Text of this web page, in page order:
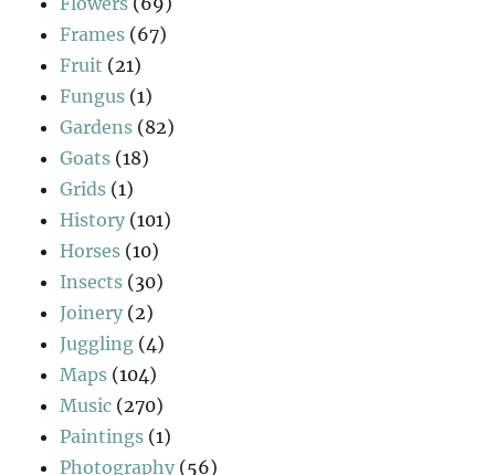
Frames (67)
Fruit (21)
Fungus (1)
Gardens (82)
Goats (18)
Grids (1)
History (101)
Horses (10)
Insects (30)
Joinery (2)
Juggling (4)
Maps (104)
Music (270)
Paintings (1)
Photography (56)